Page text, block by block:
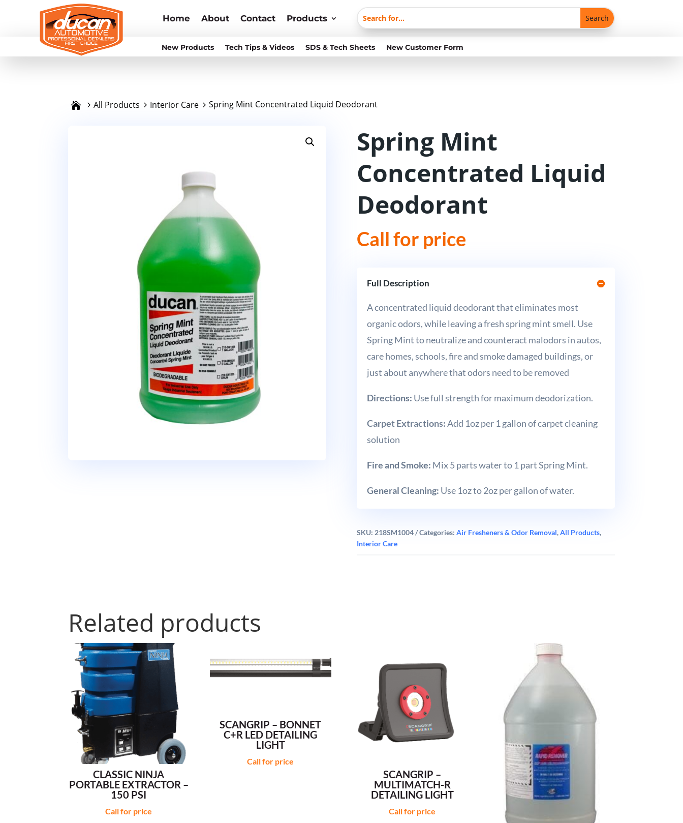
Home About Contact Products
New Products Tech Tips & Videos SDS & Tech Sheets New Customer Form
All Products Interior Care Spring Mint Concentrated Liquid Deodorant
Spring Mint
Concentrated Liquid
Deodorant
Call for price
Full Description
A concentrated liquid deodorant that eliminates most
organic odors, while leaving a fresh spring mint smell. Use
Spring Mint to neutralize and counteract malodors in autos,
care homes, schools, fire and smoke damaged buildings, or
just about anywhere that odors need to be removed
Directions: Use full strength for maximum deodorization.
Carpet Extractions:Add 1oz per 1 gallon of carpet cleaning
solution
Fire and Smoke: Mix 5 parts water to 1 part Spring Mint.
General Cleaning: Use 1oz to 2oz per gallon of water.
SKU: 218SM1004 Categories: Air Fresheners & Odor Removal,All Products,
Interior Care
Related products
CLASSIC NINJA
PORTABLE EXTRACTOR –
150 PSI
Call for price
SCANGRIP – BONNET
C+R LED DETAILING
LIGHT
Call for price
SCANGRIP –
MULTIMATCH-R
DETAILING LIGHT
Call for price